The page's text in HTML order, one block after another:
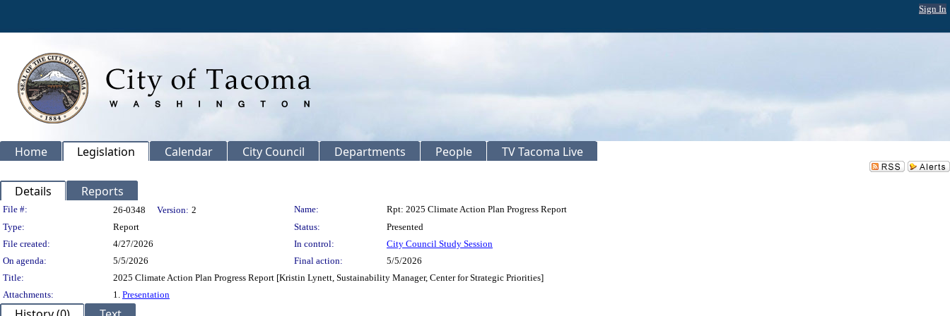
Sign In
Home Legislation Calendar City Council Departments People TV Tacoma Live
Details Reports
Legislation Details
File #: 26-0348 Version: 2 Name:
Rpt: 2025 Climate Action Plan Progress Report
Type:
Report Status:
Presented
File created:
4/27/2026 In control:
City Council Study Session
On agenda:
5/5/2026 Final action:
5/5/2026
Title:
2025 Climate Action Plan Progress Report [Kristin Lynett, Sustainability Manager, Center for Strategic Priorities]
Attachments:
1. Presentation